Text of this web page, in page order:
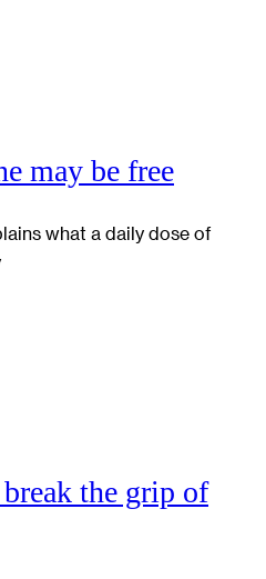
may be free
what a daily dose of
the grip of